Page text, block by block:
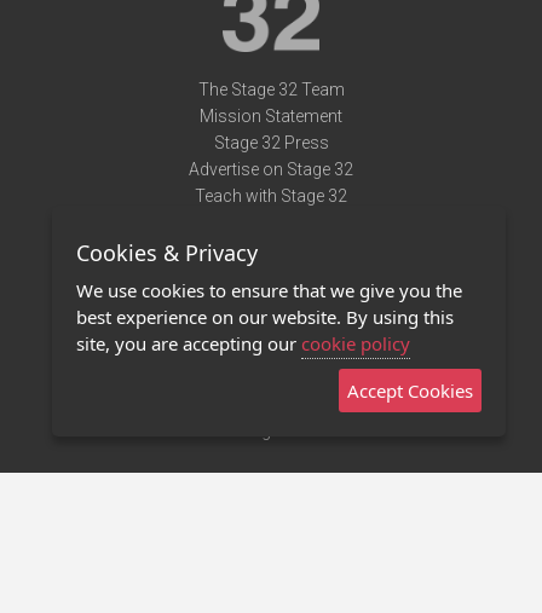
The Stage 32 Team
Mission Statement
Stage 32 Press
Advertise on Stage 32
Teach with Stage 32
Terms of Use
Privacy Policy
Contact Us
Stage 32 Mobile App
Cookies & Privacy
We use cookies to ensure that we give you the
best experience on our website. By using this
site, you are accepting our cookie policy
Accept Cookies